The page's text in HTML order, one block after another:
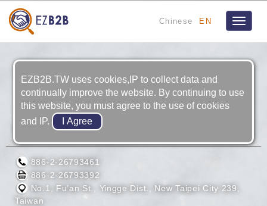
Chinese EN
Toggle
CARBO TZUJAN INDUSTRIAL CO., LTD.
886-2-26793461
886-2-26793392
No.1, Fu’an St., Yingge Dist., New Taipei City 239,
Taiwan
EZB2B.TW uses cookies,IP to collect data and
continually improve the website. By continuing to use
this website, you must agree to the use of cookies
and IP.